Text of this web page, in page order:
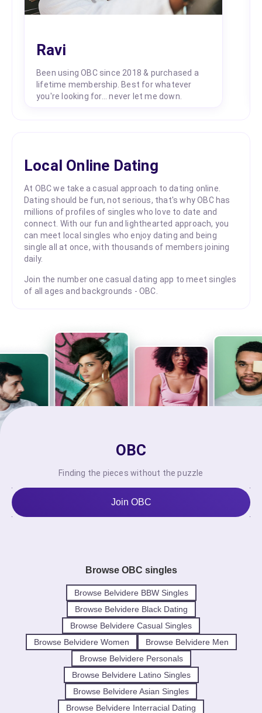
Ravi
Been using OBC since 2018 & purchased a
lifetime membership. Best for whatever
you're looking for... never let me down.
Local Online Dating
At OBC we take a casual approach to dating online.
Dating should be fun, not serious, that's why OBC has
millions of profiles of singles who love to date and
connect. With our fun and lighthearted approach, you
can meet local singles who enjoy dating and being
single all at once, with thousands of members joining
daily.
Join the number one casual dating app to meet singles
of all ages and backgrounds - OBC.
OBC
Finding the pieces without the puzzle
Join OBC
Browse OBC singles
Browse Belvidere BBW Singles
Browse Belvidere Black Dating
Browse Belvidere Casual Singles
Browse Belvidere Women
Browse Belvidere Men
Browse Belvidere Personals
Browse Belvidere Latino Singles
Browse Belvidere Asian Singles
Browse Belvidere Interracial Dating